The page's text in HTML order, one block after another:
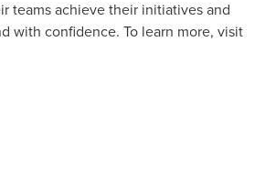
teams achieve their initiatives and
with confidence. To learn more, visit